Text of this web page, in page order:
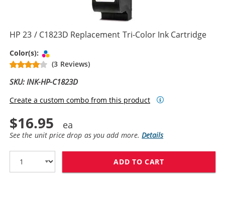
HP 23 / C1823D Replacement Tri-Color Ink Cartridge
Color(s):
(3 Reviews)
SKU: INK-HP-C1823D
Create a custom combo from this product
$16.95
See the unit price drop as you add more.Details
ADD TO CART